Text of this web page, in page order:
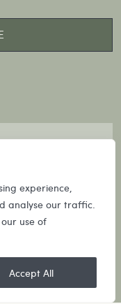
experience,
analyse our traffic.
use of
Accept All